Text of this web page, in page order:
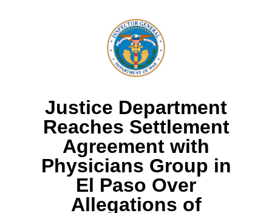
Justice Department
Reaches Settlement
Agreement with
Physicians Group in
El Paso Over
Allegations of